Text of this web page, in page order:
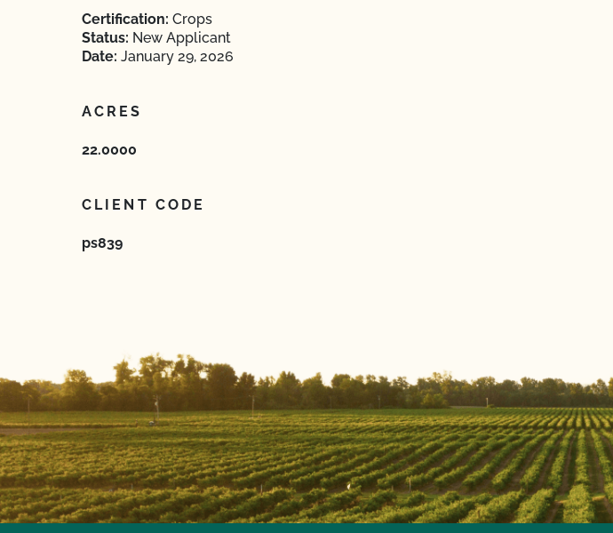
Certification: Crops
Status: New Applicant
Date: January 29, 2026
ACRES
22.0000
CLIENT CODE
ps839